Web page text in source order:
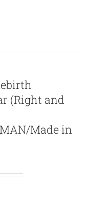
(Right and
Made in